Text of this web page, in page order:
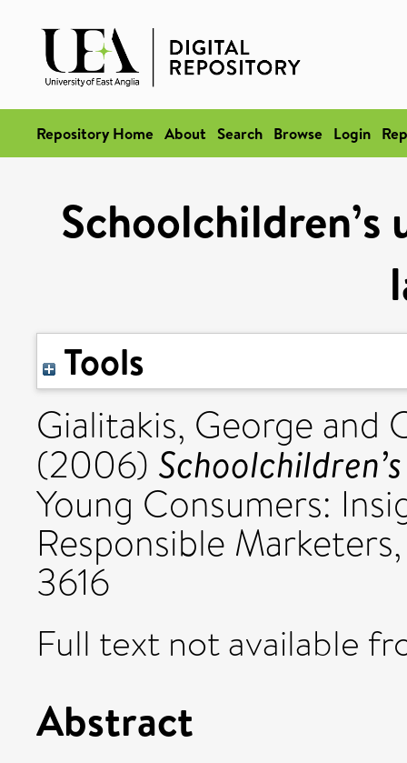
Repository Home About Search Browse Login
Tools
Gialitakis, George and
(2006)
Young Consumers:
Responsible
3616
Full text not available
Abstract